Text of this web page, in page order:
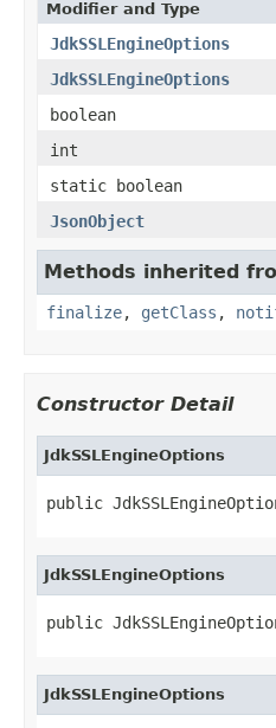
Modifier and Type
JdkSSLEngineOptions
JdkSSLEngineOptions
boolean
int
static boolean
JsonObject
Methods inherited
finalize, getClass ,
Constructor Detail
JdkSSLEngineOptions
public
JdkSSLEngineOptions
public
JdkSSLEngineOptions